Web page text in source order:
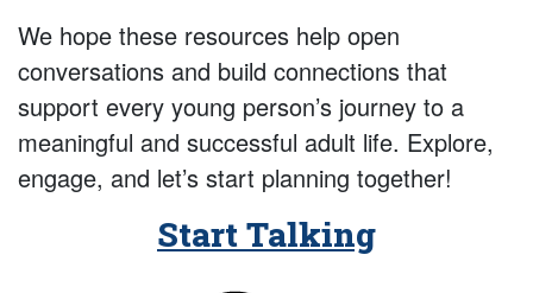
We hope these resources help open
conversations and build connections that
support every young person’s journey to a
meaningful and successful adult life. Explore,
engage, and let’s start planning together!
Start Talking